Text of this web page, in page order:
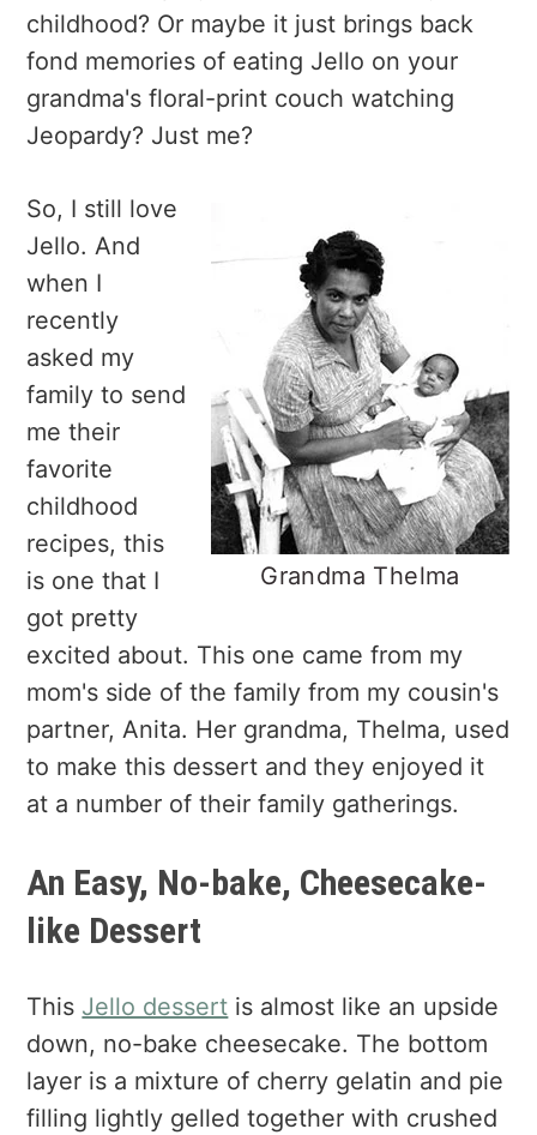
childhood? Or maybe it just brings back
fond memories of eating Jello on your
grandma's floral-print couch watching
Jeopardy? Just me?
Grandma Thelma
So, I still love
Jello. And
when I
recently
asked my
family to send
me their
favorite
childhood
recipes, this
is one that I
got pretty
excited about. This one came from my
mom's side of the family from my cousin's
partner, Anita. Her grandma, Thelma, used
to make this dessert and they enjoyed it
at a number of their family gatherings.
An Easy, No-bake, Cheesecake-
like Dessert
This Jello dessert is almost like an upside
down, no-bake cheesecake. The bottom
layer is a mixture of cherry gelatin and pie
filling lightly gelled together with crushed